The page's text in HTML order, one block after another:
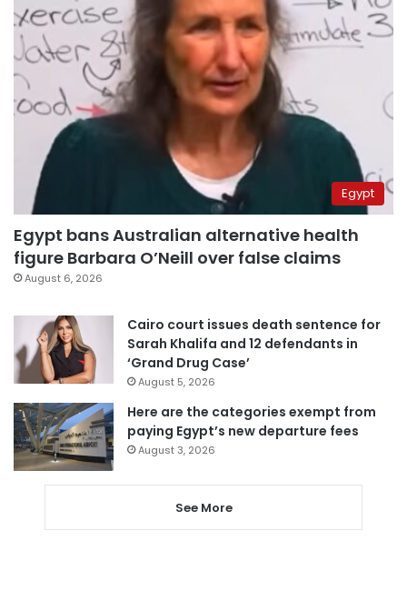
Egypt
Egypt bans Australian alternative health
figure Barbara O’Neill over false claims
August 6, 2026
Cairo court issues death sentence for
Sarah Khalifa and 12 defendants in
‘Grand Drug Case’
August 5, 2026
Here are the categories exempt from
paying Egypt’s new departure fees
August 3, 2026
See More